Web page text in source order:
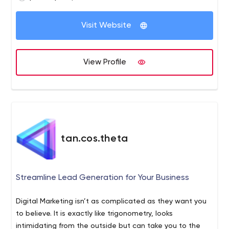
Visit Website
View Profile
tan.cos.theta
Streamline Lead Generation for Your Business
Digital Marketing isn’t as complicated as they want you
to believe. It is exactly like trigonometry, looks
intimidating from the outside but can take you to the